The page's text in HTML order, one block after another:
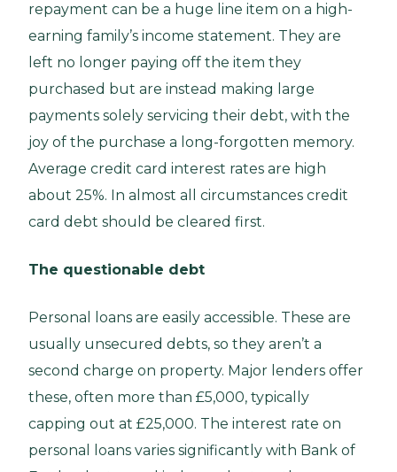
repayment can be a huge line item on a high-
earning family’s income statement. They are
left no longer paying off the item they
purchased but are instead making large
payments solely servicing their debt, with the
joy of the purchase a long-forgotten memory.
Average credit card interest rates are high
about 25%. In almost all circumstances credit
card debt should be cleared first.
The questionable debt
Personal loans are easily accessible. These are
usually unsecured debts, so they aren’t a
second charge on property. Major lenders offer
these, often more than £5,000, typically
capping out at £25,000. The interest rate on
personal loans varies significantly with Bank of